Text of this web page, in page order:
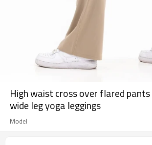
High waist cross over flared
wide leg yoga leggings
Model